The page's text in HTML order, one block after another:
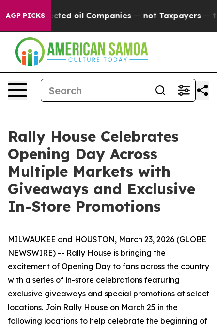
AGP PICKS
Connected oil Companies — not Taxpayers — the
Rally House Celebrates
Opening Day Across
Multiple Markets with
Giveaways and Exclusive
In-Store Promotions
MILWAUKEE and HOUSTON, March 23, 2026 (GLOBE
NEWSWIRE) -- Rally House is bringing the
excitement of Opening Day to fans across the country
with a series of in-store celebrations featuring
exclusive giveaways and special promotions at select
locations. Join Rally House on March 25 in the
following locations to help celebrate the beginning of